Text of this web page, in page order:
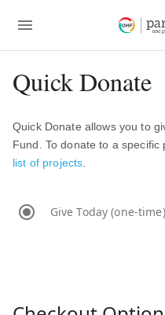
Quick Donate
Quick Donate allows you to
Fund. To donate to a
list of projects
Give Today (one-time)